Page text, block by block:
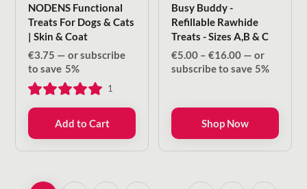
NODENS Functional
Treats For Dogs & Cats
| Skin & Coat
€3.75 — or subscribe
to save 5%
1
Add to Cart
Busy Buddy -
Refillable Rawhide
Treats - Sizes A,B & C
€5.00 – €16.00Price
range:
€16.00
— or
subscribe to save 5%
Shop Now